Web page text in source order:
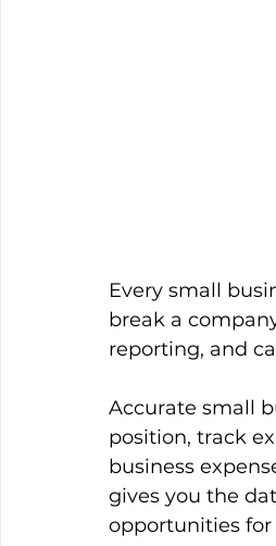
Every small
break a
reporting, and
Accurate small
position, track
business
gives you the
opportunities